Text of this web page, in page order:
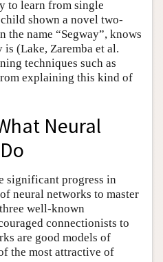
to learn from single
shown a novel two-
the name “Segway”, knows
(Lake, Zaremba et al.
techniques such as
explaining this kind of
Neural
significant progress in
neural networks to master
well-known
connectionists to
are good models of
the most attractive of